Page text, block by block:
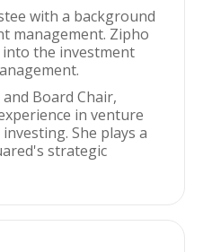
with a background
management. Zipho
the investment
Board Chair,
in venture
She plays a
strategic